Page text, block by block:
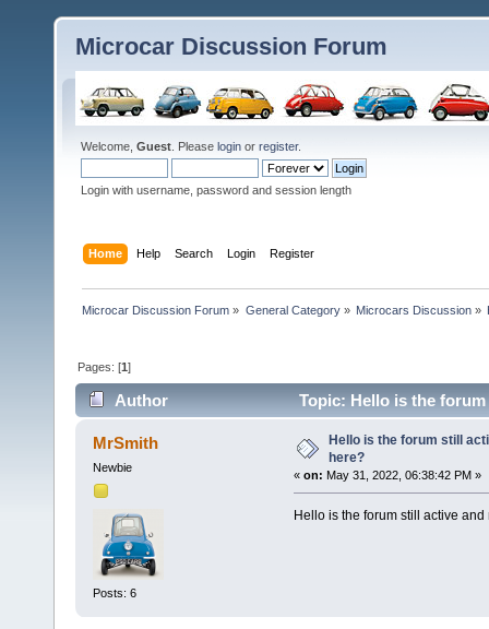
Microcar Discussion Forum
Welcome, Guest . Please login or register.
Login with username, password and session length
Home Help Search Login Register
Microcar Discussion Forum » General Category» Microcars Discussion»
Pages: [1]
Author Topic: Hello is the
MrSmith
Newbie
Posts: 6
Hello is the forum still
here?
« on: May 31, 2022, 06:38:42 PM »
Hello is the forum still active